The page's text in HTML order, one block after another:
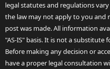
legal statutes and regulations
the law may not apply to you and
post was made. All information
"AS-IS" basis. It is not a substitute
Before making any decision or
have a proper legal consultation